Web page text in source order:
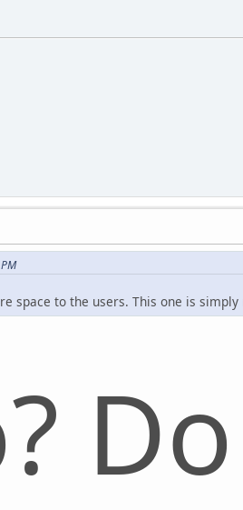
space to the users. This one is simply